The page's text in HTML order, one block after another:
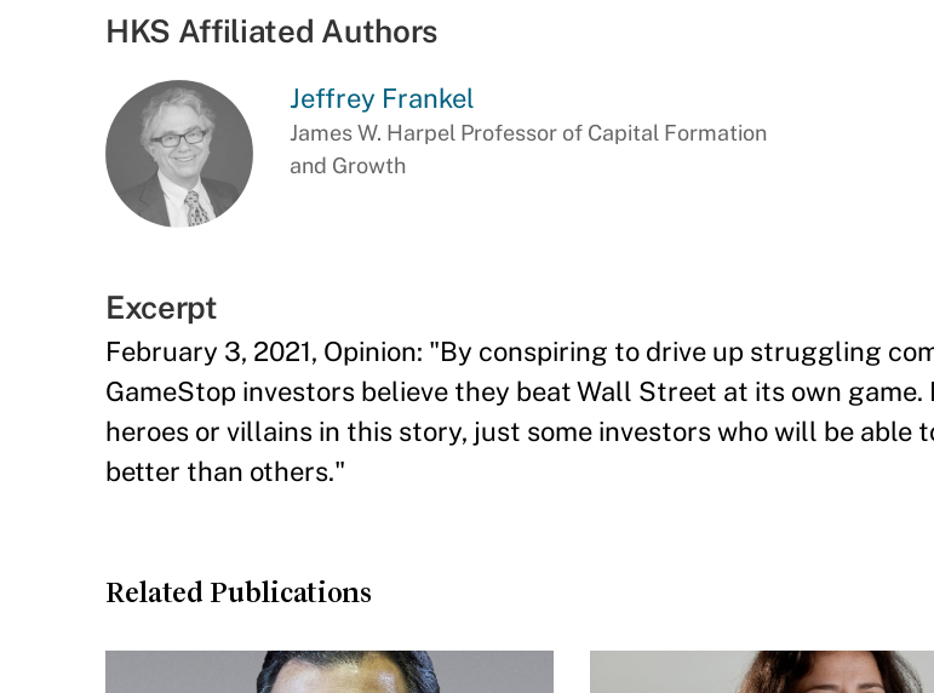
HKS Affiliated Authors
Jeffrey Frankel
James W. Harpel Professor of Capital Formation
and Growth
Excerpt
February 3, 2021, Opinion: "By conspiring to drive up struggling
GameStop investors believe they beat Wall Street at its own
heroes or villains in this story, just some investors who will be able
better than others."
Related Publications